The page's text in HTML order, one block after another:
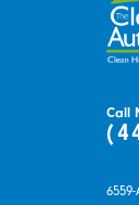
Call